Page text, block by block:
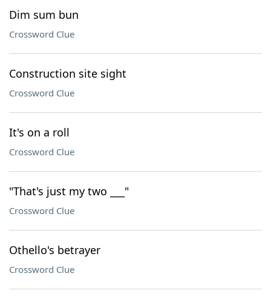
Dim sum bun
Crossword Clue
Construction site sight
Crossword Clue
It's on a roll
Crossword Clue
"That's just my two ___"
Crossword Clue
Othello's betrayer
Crossword Clue